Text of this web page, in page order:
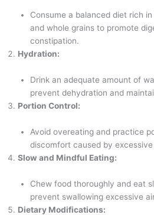
Consume a balanced diet rich
and whole grains to promote
constipation.
Hydration:
Drink an adequate amount of
prevent dehydration and
Portion Control:
Avoid overeating and practice
discomfort caused by
Slow and Mindful Eating:
Chew food thoroughly and eat
prevent swallowing excessive
Dietary Modifications: